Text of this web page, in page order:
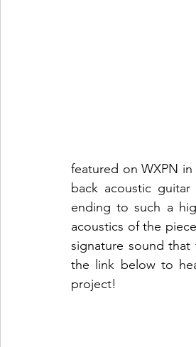
featured on WXPN
back acoustic
ending to such a
acoustics of the
signature sound that
the link below to
project!